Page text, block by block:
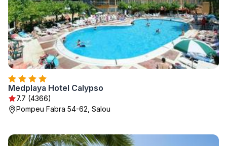
Medplaya Hotel Calypso
7.7 (4366)
Pompeu Fabra 54-62, Salou